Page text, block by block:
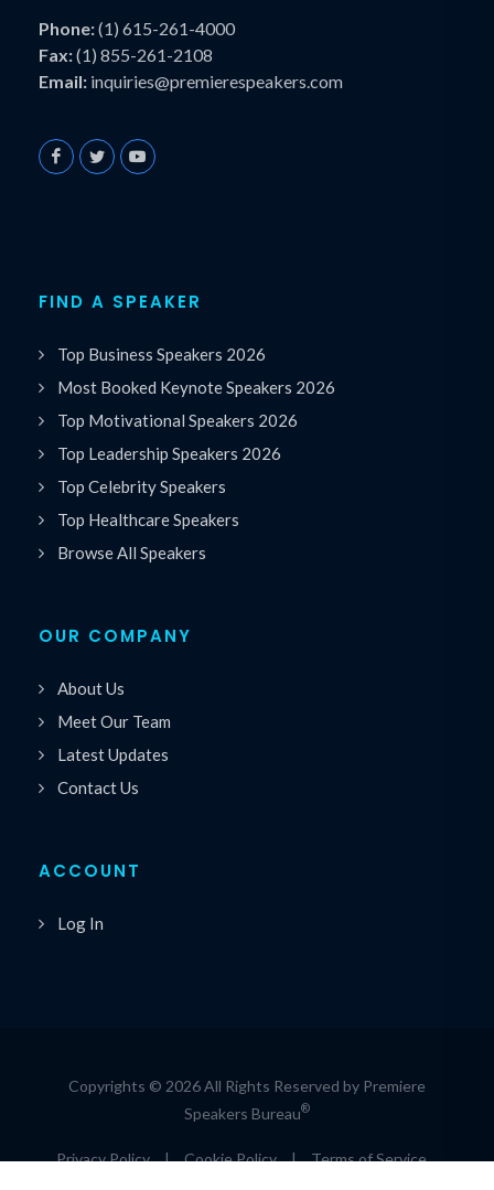
Phone:(1) 615-261-4000
Fax:(1) 855-261-2108
Email: inquiries@premierespeakers.com
FIND A SPEAKER
Top Business Speakers 2026
Most Booked Keynote Speakers 2026
Top Motivational Speakers 2026
Top Leadership Speakers 2026
Top Celebrity Speakers
Top Healthcare Speakers
Browse All Speakers
OUR COMPANY
About Us
Meet Our Team
Latest Updates
Contact Us
ACCOUNT
Log In
Copyrights © 2026 All Rights Reserved by Premiere
Speakers Bureau®
Privacy Policy | Cookie Policy | Terms of Service